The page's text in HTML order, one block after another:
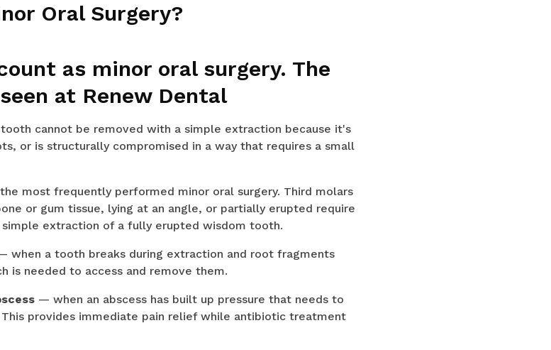
Oral Surgery?
as minor oral surgery. The
at Renew Dental
cannot be removed with a simple extraction because it's
or is structurally compromised in a way that requires a small
most frequently performed minor oral surgery. Third molars
or gum tissue, lying at an angle, or partially erupted require
extraction of a fully erupted wisdom tooth.
when a tooth breaks during extraction and root fragments
is needed to access and remove them.
— when an abscess has built up pressure that needs to
provides immediate pain relief while antibiotic treatment